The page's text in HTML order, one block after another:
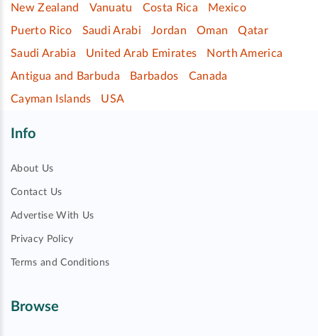
New Zealand
Vanuatu Costa Rica
Mexico
Puerto Rico
Saudi Arabi Jordan Oman
Qatar
Saudi Arabia
United Arab Emirates
North America
Antigua and Barbuda
Barbados
Canada
Cayman Islands
USA
Info
About Us
Contact Us
Advertise With Us
Privacy Policy
Terms and Conditions
Browse